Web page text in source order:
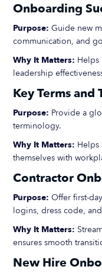
Onboarding
Purpose: Guide new
communication, and
Why It Matters: Helps
leadership
Key Terms and
Purpose: Provide a
terminology.
Why It Matters: Helps
themselves with
Contractor
Purpose: Offer first-
logins, dress code,
Why It Matters:
ensures smooth
New Hire